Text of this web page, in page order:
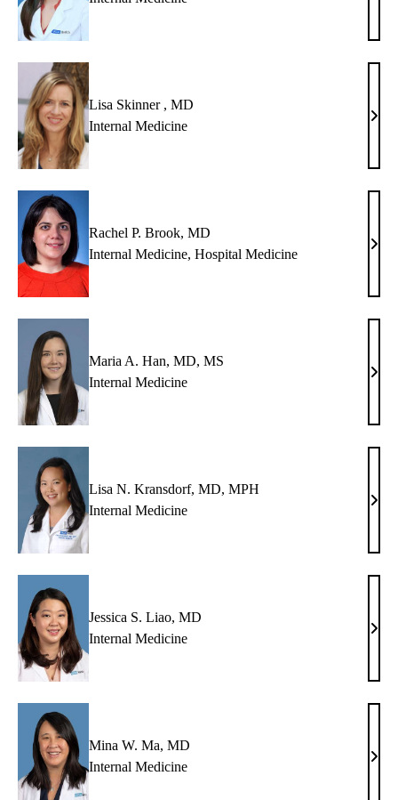
,
Lisa Skinner , MD
Internal Medicine
Lisa
,
MD
Rachel P. Brook, MD
Internal Medicine, Hospital Medicine
MD
Maria A. Han, MD, MS
Internal Medicine
Han,
MD,
Lisa N. Kransdorf, MD, MPH
Internal Medicine
Lisa
MD,
Jessica S. Liao, MD
Internal Medicine
Liao,
MD
Mina W. Ma, MD
Internal Medicine
Mina